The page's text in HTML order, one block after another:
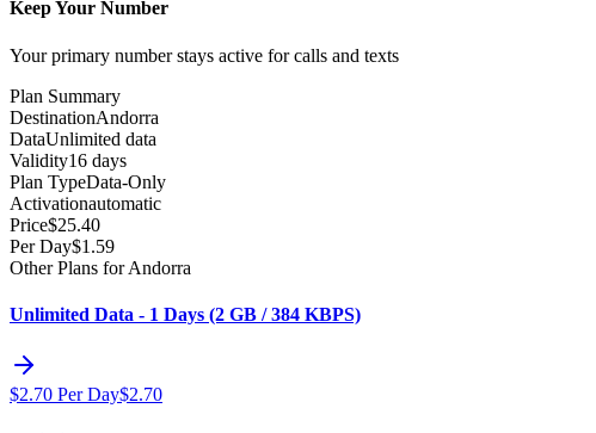
Keep Your Number
Your primary number stays active for calls and texts
Plan Summary
DestinationAndorra
DataUnlimited data
Validity16 days
Plan TypeData-Only
Activationautomatic
Price$25.40
Per Day$1.59
Other Plans for Andorra
Unlimited Data - 1 Days (2 GB / 384 KBPS)
$2.70 Per Day$2.70